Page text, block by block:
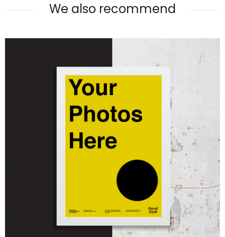
We also recommend